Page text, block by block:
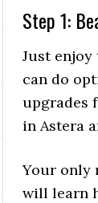
Step 1:
Just enjoy
can do
upgrades
in Astera
Your only
will learn